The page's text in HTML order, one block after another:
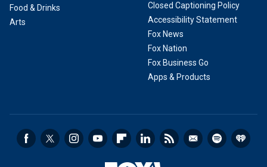
Food & Drinks
Arts
Closed Captioning Policy
Accessibility Statement
Fox News
Fox Nation
Fox Business Go
Apps & Products